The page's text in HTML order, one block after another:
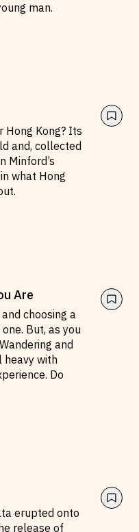
man.
Hong Kong? Its
and, collected
Minford’s
what Hong
Are
choosing a
But, as you
and
heavy with
Do
erupted onto
release of